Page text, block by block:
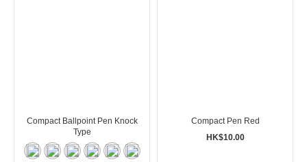
Compact Ballpoint Pen Knock
Type
Compact Pen Red
HK$10.00